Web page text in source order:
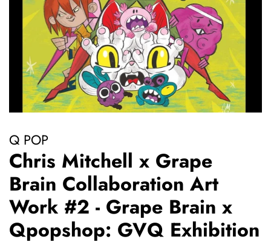
Q POP
Chris Mitchell x Grape
Brain Collaboration Art
Work #2 - Grape Brain x
Qpopshop: GVQ Exhibition